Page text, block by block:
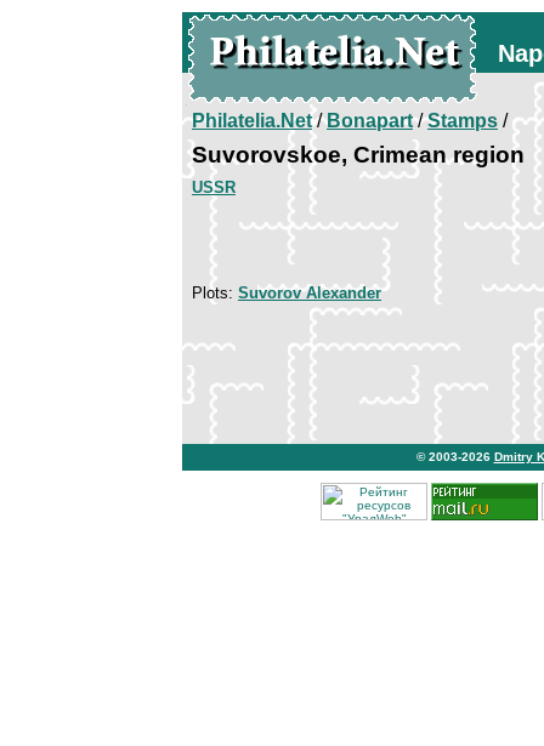
Philatelia.Net/Bonapart/Stamps /
Suvorovskoe, Crimean region
USSR
Plots: Suvorov Alexander
© 2003-2026 Dmitry